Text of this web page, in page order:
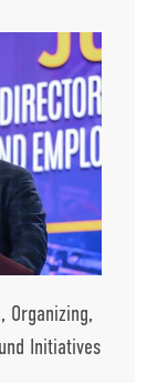
Organizing,
Initiatives